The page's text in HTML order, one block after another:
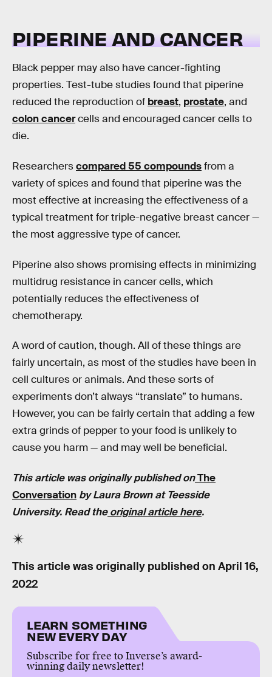
PIPERINE AND CANCER
Black pepper may also have cancer-fighting
properties. Test-tube studies found that piperine
reduced the reproduction of breast, prostate, and
colon cancercells and encouraged cancer cells to
die.
Researcherscompared 55 compoundsfrom a
variety of spices and found that piperine was the
most effective at increasing the effectiveness of a
typical treatment for triple-negative breast cancer —
the most aggressive type of cancer.
Piperine also shows promising effects in minimizing
multidrug resistance in cancer cells, which
potentially reduces the effectiveness of
chemotherapy.
A word of caution, though. All of these things are
fairly uncertain, as most of the studies have been in
cell cultures or animals. And these sorts of
experiments don’t always “translate” to humans.
However, you can be fairly certain that adding a few
extra grinds of pepper to your food is unlikely to
cause you harm — and may well be beneficial.
This article was originally published onThe
Conversation by Laura Brown at Teesside
University. Read theoriginal article here.
This article was originally published on April 16,
2022
LEARN SOMETHING
NEW EVERY DAY
Subscribe for free to Inverse’s award-
winning daily newsletter!